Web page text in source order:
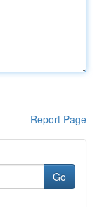
Report Page
Go